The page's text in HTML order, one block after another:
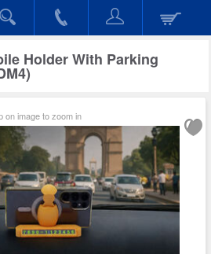
Holder With Parking
on image to zoom in